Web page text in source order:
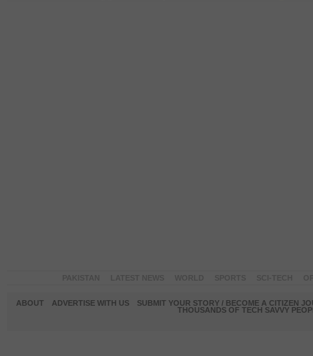
ABOUT ADVERTISE WITH US
SUBMIT YOUR STORY / BECOME A CITIZEN
THOUSANDS OF TECH SAVVY